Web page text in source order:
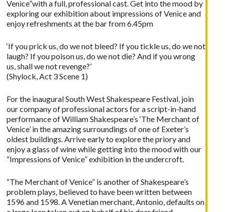
Venice”with a full, professional cast. Get into the mood by
exploring our exhibition about impressions of Venice and
enjoy refreshments at the bar from 6.45pm
‘If you prick us, do we not bleed? If you tickle us, do we not
laugh? If you poison us, do we not die? And if you wrong
us, shall we not revenge?’
(Shylock, Act 3 Scene 1)
For the inaugural South West Shakespeare Festival, join
our company of professional actors for a script-in-hand
performance of William Shakespeare’s ‘The Merchant of
Venice’ in the amazing surroundings of one of Exeter’s
oldest buildings. Arrive early to explore the priory and
enjoy a glass of wine while getting into the mood with our
“Impressions of Venice” exhibition in the undercroft.
“The Merchant of Venice” is another of Shakespeare’s
problem plays, believed to have been written between
1596 and 1598. A Venetian merchant, Antonio, defaults on